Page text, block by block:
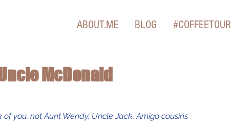
ABOUT.ME BLOG #COFFEETOUR
McDonald
you, not Aunt Wendy, Uncle Jack, Amigo cousins